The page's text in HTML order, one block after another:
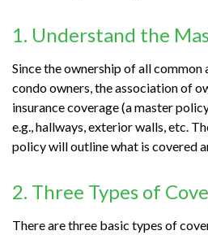
1. Understand the
Since the ownership of all common
condo owners, the association of
insurance coverage (a master
e.g., hallways, exterior walls, etc.
policy will outline what is covered
2. Three Types of
There are three basic types of